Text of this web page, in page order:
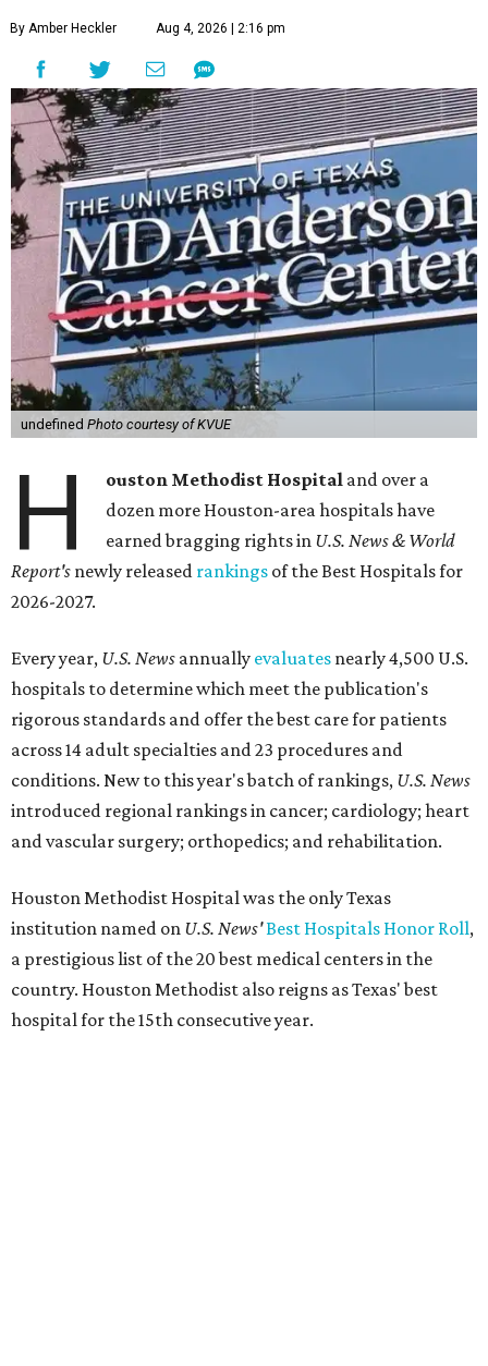
By Amber Heckler Aug 4, 2026 | 2:16 pm
undefined Photo courtesy of KVUE
H ouston Methodist Hospital and over a
dozen more Houston-area hospitals have
earned bragging rights in U.S. News & World
Report's newly released rankings of the Best Hospitals for
2026-2027.
Every year, U.S. News annually evaluates nearly 4,500 U.S.
hospitals to determine which meet the publication's
rigorous standards and offer the best care for patients
across 14 adult specialties and 23 procedures and
conditions. New to this year's batch of rankings, U.S. News
introduced regional rankings in cancer; cardiology; heart
and vascular surgery; orthopedics; and rehabilitation.
Houston Methodist Hospital was the only Texas
institution named on U.S. News'Best Hospitals Honor Roll,
a prestigious list of the 20 best medical centers in the
country. Houston Methodist also reigns as Texas' best
hospital for the 15th consecutive year.